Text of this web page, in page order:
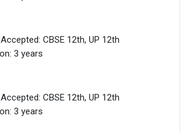
CBSE 12th, UP 12th
3 years
CBSE 12th, UP 12th
3 years